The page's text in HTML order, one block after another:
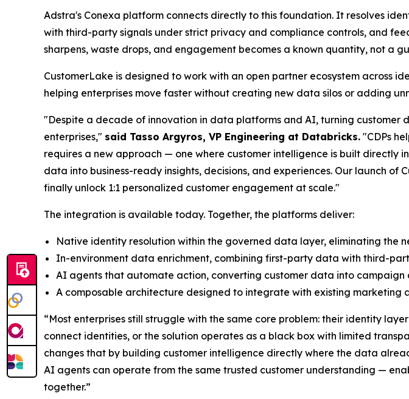
Adstra's Conexa platform connects directly to this foundation. It resolves
with third-party signals under strict privacy and compliance controls, and
sharpens, waste drops, and engagement becomes a known quantity, not a
CustomerLake is designed to work with an open partner ecosystem across
helping enterprises move faster without creating new data silos or adding
"Despite a decade of innovation in data platforms and AI, turning customer
enterprises," said Tasso Argyros, VP Engineering at Databricks. "CDPs
requires a new approach — one where customer intelligence is built
data into business-ready insights, decisions, and experiences. Our launch
finally unlock 1:1 personalized customer engagement at scale."
The integration is available today. Together, the platforms deliver:
Native identity resolution within the governed data layer, eliminating the
In-environment data enrichment, combining first-party data with third-
AI agents that automate action, converting customer data into campaign
A composable architecture designed to integrate with existing marketing
“Most enterprises still struggle with the same core problem: their identity
connect identities, or the solution operates as a black box with limited
changes that by building customer intelligence directly where the data
AI agents can operate from the same trusted customer understanding —
together.”